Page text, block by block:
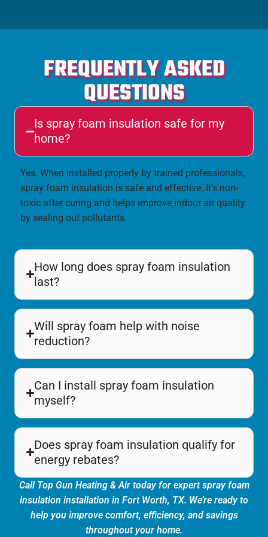
FREQUENTLY ASKED
QUESTIONS
Is spray foam insulation safe for my
home?
Yes. When installed properly by trained professionals,
spray foam insulation is safe and effective. It’s non-
toxic after curing and helps improve indoor air quality
by sealing out pollutants.
How long does spray foam insulation
last?
Will spray foam help with noise
reduction?
Can I install spray foam insulation
myself?
Does spray foam insulation qualify for
energy rebates?
Call Top Gun Heating & Air today for expert spray foam
insulation installation in Fort Worth, TX. We’re ready to
help you improve comfort, efficiency, and savings
throughout your home.